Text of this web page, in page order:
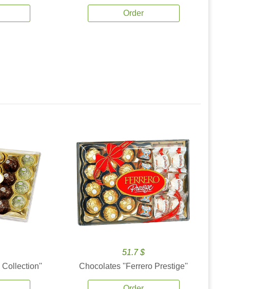
Order
Collection''
51.7 $
Chocolates ''Ferrero Prestige''